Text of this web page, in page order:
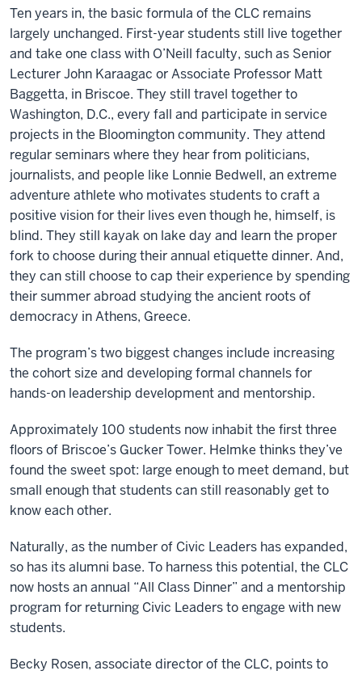
Ten years in, the basic formula of the CLC remains
largely unchanged. First-year students still live together
and take one class with O’Neill faculty, such as Senior
Lecturer John Karaagac or Associate Professor Matt
Baggetta, in Briscoe. They still travel together to
Washington, D.C., every fall and participate in service
projects in the Bloomington community. They attend
regular seminars where they hear from politicians,
journalists, and people like Lonnie Bedwell, an extreme
adventure athlete who motivates students to craft a
positive vision for their lives even though he, himself, is
blind. They still kayak on lake day and learn the proper
fork to choose during their annual etiquette dinner. And,
they can still choose to cap their experience by spending
their summer abroad studying the ancient roots of
democracy in Athens, Greece.
The program’s two biggest changes include increasing
the cohort size and developing formal channels for
hands-on leadership development and mentorship.
Approximately 100 students now inhabit the first three
floors of Briscoe’s Gucker Tower. Helmke thinks they’ve
found the sweet spot: large enough to meet demand, but
small enough that students can still reasonably get to
know each other.
Naturally, as the number of Civic Leaders has expanded,
so has its alumni base. To harness this potential, the CLC
now hosts an annual “All Class Dinner” and a mentorship
program for returning Civic Leaders to engage with new
students.
Becky Rosen, associate director of the CLC, points to